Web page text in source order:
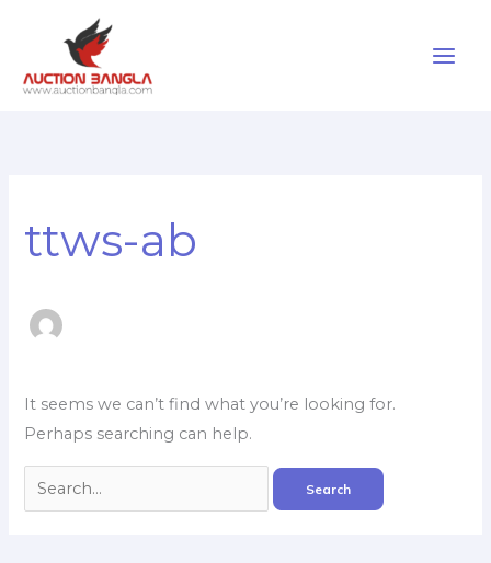
content
ttws-ab
It seems we can’t find what you’re looking for.
Perhaps searching can help.